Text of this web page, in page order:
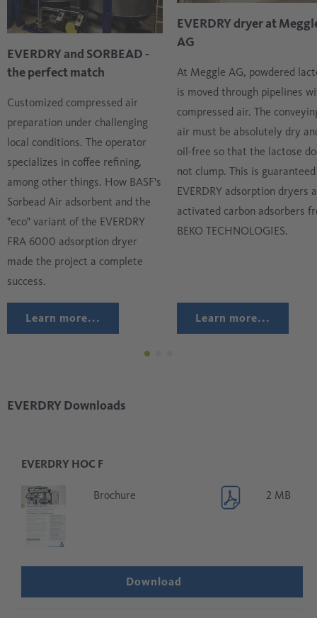
EVERDRY and SORBEAD -
the perfect match
Customized compressed air
preparation under challenging
local conditions. The operator
specializes in coffee refining,
among other things. How BASF's
Sorbead Air adsorbent and the
"eco" variant of the EVERDRY
FRA 6000 adsorption dryer
made the project a complete
success.
Learn more...
EVERDRY dryer at
AG
At Meggle AG, powdered
is moved through pipelines
compressed air. The
air must be absolutely dry
oil-free so that the lactose
not clump. This is
EVERDRY adsorption dryers
activated carbon adsorbers
BEKO TECHNOLOGIES.
Learn more...
EVERDRY Downloads
EVERDRY HOC F
Brochure 2 MB
Download